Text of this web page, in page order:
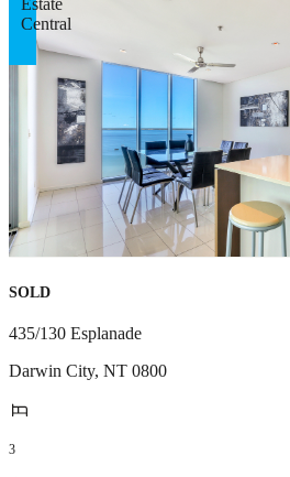
SOLD
435/130 Esplanade
Darwin City, NT 0800
3